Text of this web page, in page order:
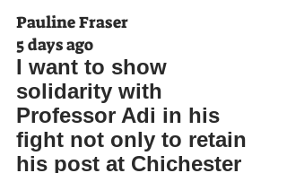
Pauline Fraser
5 days ago
I want to show
solidarity with
Professor Adi in his
fight not only to retain
his post at Chichester